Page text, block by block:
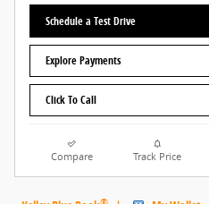
Schedule a Test Drive
Explore Payments
Click To Call
Compare Track Price